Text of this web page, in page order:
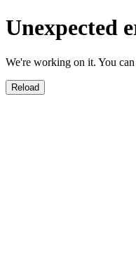
Unexpected
We're working on it. You
Reload